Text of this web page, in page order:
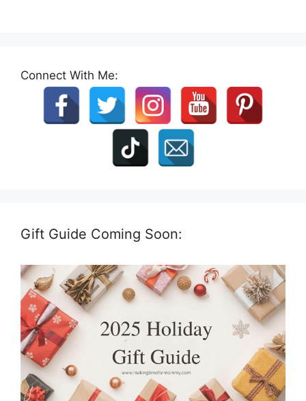
Connect With Me:
Gift Guide Coming Soon: